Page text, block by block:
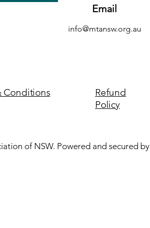
Email
info@mtansw.org.au
Conditions
Refund
Policy
of NSW. Powered and secured by